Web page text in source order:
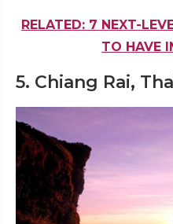
RELATED: 7 NEXT-
TO HAVE
5. Chiang Rai,